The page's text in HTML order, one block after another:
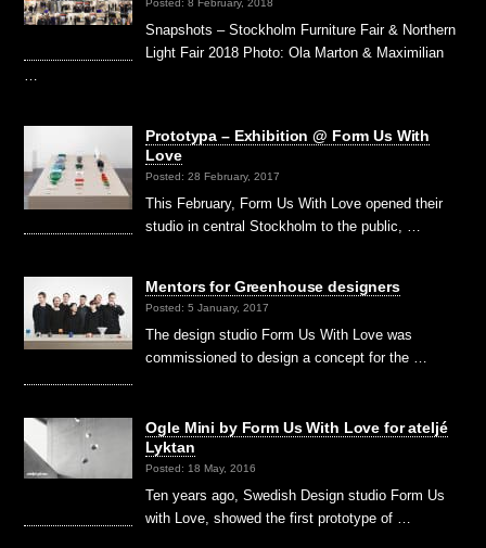
Posted: 8 February, 2018
Snapshots – Stockholm Furniture Fair & Northern
Light Fair 2018 Photo: Ola Marton & Maximilian
Prototypa – Exhibition @ Form Us With
Love
Posted: 28 February, 2017
This February, Form Us With Love opened their
studio in central Stockholm to the public, …
Mentors for Greenhouse designers
Posted: 5 January, 2017
The design studio Form Us With Love was
commissioned to design a concept for the …
Ogle Mini by Form Us With Love for ateljé
Lyktan
Posted: 18 May, 2016
Ten years ago, Swedish Design studio Form Us
with Love, showed the first prototype of …